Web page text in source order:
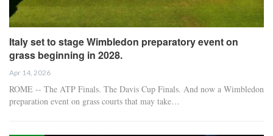
Italy set to stage Wimbledon preparatory event on
grass beginning in 2028.
Apr 14, 2026
ROME -- The ATP Finals. The Davis Cup Finals. And now a Wimbledon
preparation event on grass courts that may take…